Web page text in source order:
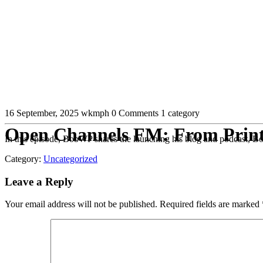
Open Channels FM: From
16 September, 2025 wkmph 0 Comments 1 category
In this episode, BobWP shares the launching his blog and podcast,
Category: Uncategorized
Leave a Reply
Your email address will not be published. Required fields are marked